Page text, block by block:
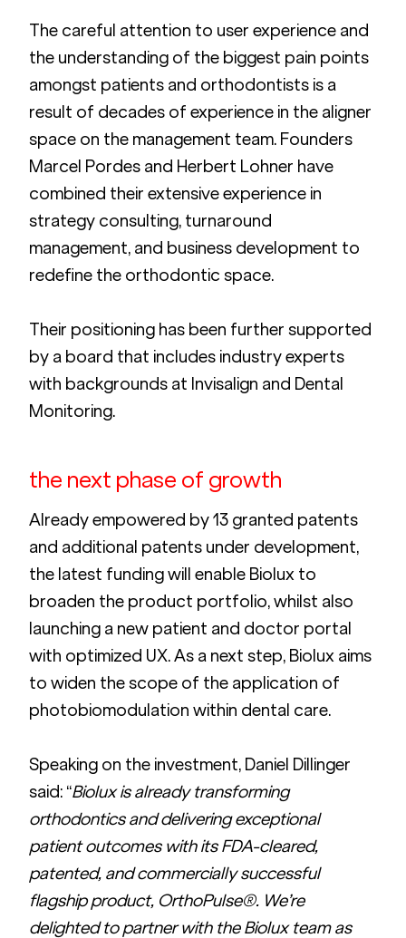
The careful attention to user experience and
the understanding of the biggest pain points
amongst patients and orthodontists is a
result of decades of experience in the aligner
space on the management team. Founders
Marcel Pordes and Herbert Lohner have
combined their extensive experience in
strategy consulting, turnaround
management, and business development to
redefine the orthodontic space.
Their positioning has been further supported
by a board that includes industry experts
with backgrounds at Invisalign and Dental
Monitoring.
the next phase of growth
Already empowered by 13 granted patents
and additional patents under development,
the latest funding will enable Biolux to
broaden the product portfolio, whilst also
launching a new patient and doctor portal
with optimized UX. As a next step, Biolux aims
to widen the scope of the application of
photobiomodulation within dental care.
Speaking on the investment, Daniel Dillinger
said: “Biolux is already transforming
orthodontics and delivering exceptional
patient outcomes with its FDA-cleared,
patented, and commercially successful
flagship product, OrthoPulse®. We’re
delighted to partner with the Biolux team as